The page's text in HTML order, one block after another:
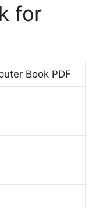
for
Book PDF